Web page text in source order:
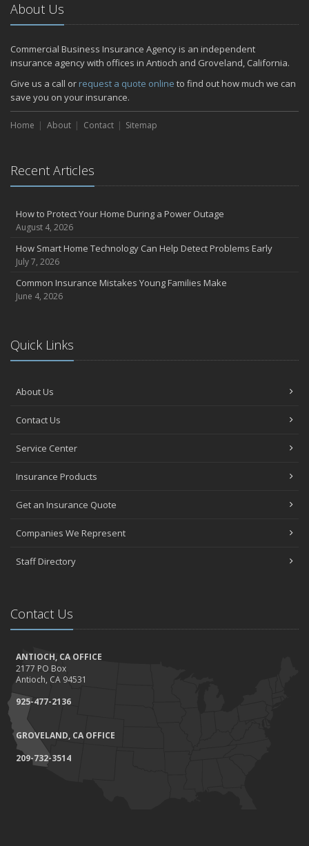
About Us
Commercial Business Insurance Agency is an independent
insurance agency with offices in Antioch and Groveland, California.
Give us a call or request a quote online to find out how much we can
save you on your insurance.
Home About Contact Sitemap
Recent Articles
How to Protect Your Home During a Power Outage
August 4, 2026
How Smart Home Technology Can Help Detect Problems Early
July 7, 2026
Common Insurance Mistakes Young Families Make
June 4, 2026
Quick Links
About Us
Contact Us
Service Center
Insurance Products
Get an Insurance Quote
Companies We Represent
Staff Directory
Contact Us
ANTIOCH, CA OFFICE
2177 PO Box
Antioch, CA 94531
925-477-2136
GROVELAND, CA OFFICE
209-732-3514